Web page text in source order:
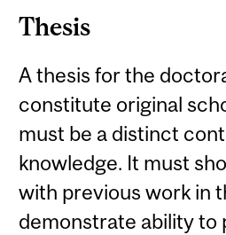
Thesis
A thesis for the
constitute original
must be a distinct
knowledge. It must
with previous work in
demonstrate ability to